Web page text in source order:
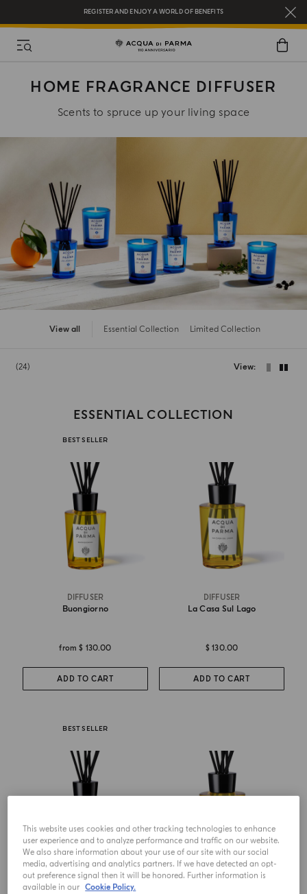
REGISTER AND ENJOY A WORLD OF BENEFITS
HOME FRAGRANCE DIFFUSER
Scents to spruce up your living space
View all Essential Collection Limited Collection
24 View
ESSENTIAL COLLECTION
BEST SELLER
DIFFUSER
Buongiorno
from$ 130.00
ADD TO CART
DIFFUSER
La Casa Sul Lago
$ 130.00
ADD TO CART
BEST SELLER
DIFFUSER
This website uses cookies and other tracking technologies to enhance
user experience and to analyze performance and traffic on our website.
We also share information about your use of our site with our social
media, advertising and analytics partners. If we have detected an opt-
out preference signal then it will be honored. Further information is
available in our Cookie Policy.